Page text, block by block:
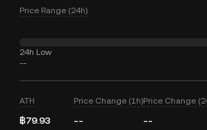
Price Range (24h)
24h Low
--
ATH
฿79.93
Price Change (1h)
--
Price Change
--